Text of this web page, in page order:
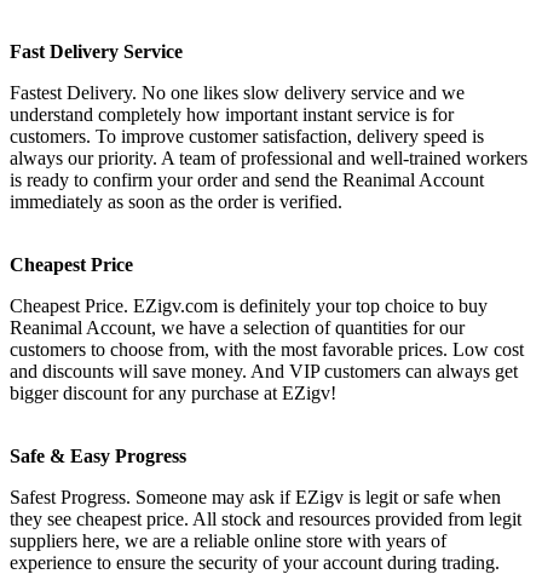
Fast Delivery Service
Fastest Delivery. No one likes slow delivery service and we
understand completely how important instant service is for
customers. To improve customer satisfaction, delivery speed is
always our priority. A team of professional and well-trained workers
is ready to confirm your order and send the Reanimal Account
immediately as soon as the order is verified.
Cheapest Price
Cheapest Price. EZigv.com is definitely your top choice to buy
Reanimal Account, we have a selection of quantities for our
customers to choose from, with the most favorable prices. Low cost
and discounts will save money. And VIP customers can always get
bigger discount for any purchase at EZigv!
Safe & Easy Progress
Safest Progress. Someone may ask if EZigv is legit or safe when
they see cheapest price. All stock and resources provided from legit
suppliers here, we are a reliable online store with years of
experience to ensure the security of your account during trading.